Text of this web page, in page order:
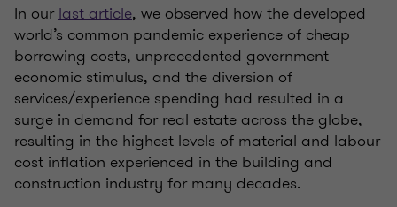
In ourlast article, we observed how the developed
world’s common pandemic experience of cheap
borrowing costs, unprecedented government
economic stimulus, and the diversion of
services/experience spending had resulted in a
surge in demand for real estate across the globe,
resulting in the highest levels of material and labour
cost inflation experienced in the building and
construction industry for many decades.